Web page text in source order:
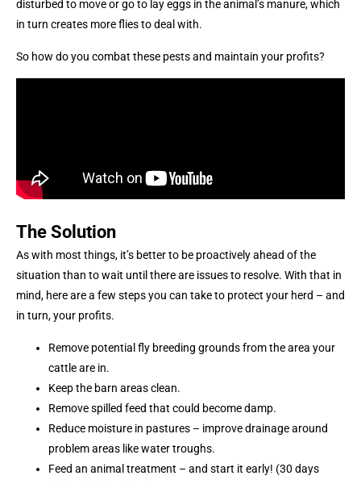
disturbed to move or go to lay eggs in the animal’s manure, which
in turn creates more flies to deal with.
So how do you combat these pests and maintain your profits?
The Solution
As with most things, it’s better to be proactively ahead of the
situation than to wait until there are issues to resolve. With that in
mind, here are a few steps you can take to protect your herd – and
in turn, your profits.
Remove potential fly breeding grounds from the area your
cattle are in.
Keep the barn areas clean.
Remove spilled feed that could become damp.
Reduce moisture in pastures – improve drainage around
problem areas like water troughs.
Feed an animal treatment – and start it early! (30 days